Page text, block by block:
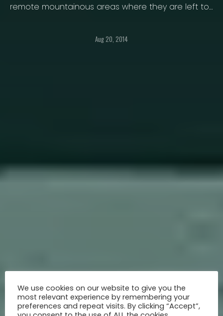
remote mountainous areas where they are left to
Aug 20, 2014
We use cookies on our website to give you the
most relevant experience by remembering your
preferences and repeat visits. By clicking “Accept”,